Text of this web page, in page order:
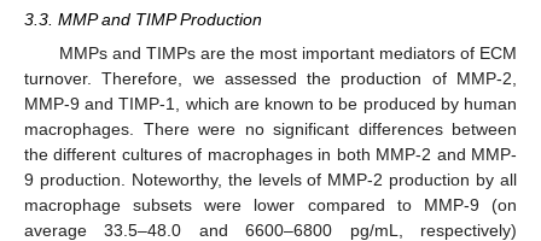
3.3. MMP and TIMP Production
MMPs and TIMPs are the most important mediators of ECM
turnover. Therefore, we assessed the production of MMP-2,
MMP-9 and TIMP-1, which are known to be produced by human
macrophages. There were no significant differences between
the different cultures of macrophages in both MMP-2 and MMP-
9 production. Noteworthy, the levels of MMP-2 production by all
macrophage subsets were lower compared to MMP-9 (on
average 33.5–48.0 and 6600–6800 pg/mL, respectively)